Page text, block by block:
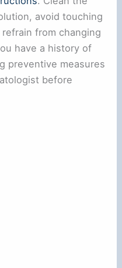
avoid touching
from changing
have a history of
preventive measures
before